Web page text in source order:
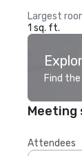
Largest
1 sq. ft.
Find
Meeting
Attendees